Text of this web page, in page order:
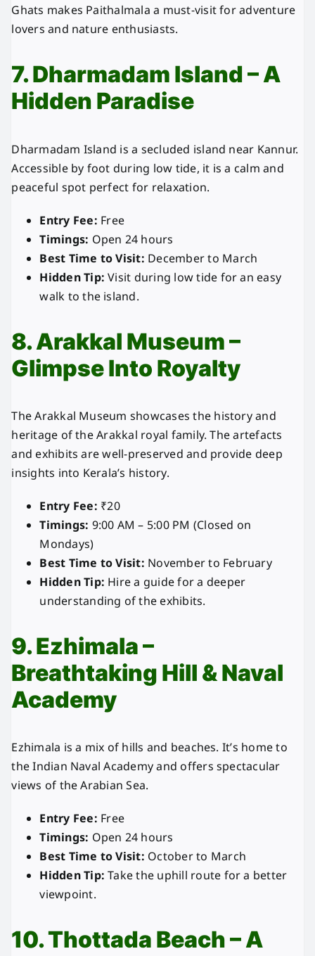
Ghats makes Paithalmala a must-visit for adventure
lovers and nature enthusiasts.
7. Dharmadam Island – A
Hidden Paradise
Dharmadam Island is a secluded island near Kannur.
Accessible by foot during low tide, it is a calm and
peaceful spot perfect for relaxation.
Entry Fee: Free
Timings: Open 24 hours
Best Time to Visit: December to March
Hidden Tip: Visit during low tide for an easy
walk to the island.
8. Arakkal Museum –
Glimpse Into Royalty
The Arakkal Museum showcases the history and
heritage of the Arakkal royal family. The artefacts
and exhibits are well-preserved and provide deep
insights into Kerala’s history.
Entry Fee: ₹20
Timings: 9:00 AM – 5:00 PM (Closed on
Mondays)
Best Time to Visit: November to February
Hidden Tip: Hire a guide for a deeper
understanding of the exhibits.
9. Ezhimala –
Breathtaking Hill & Naval
Academy
Ezhimala is a mix of hills and beaches. It’s home to
the Indian Naval Academy and offers spectacular
views of the Arabian Sea.
Entry Fee: Free
Timings: Open 24 hours
Best Time to Visit: October to March
Hidden Tip: Take the uphill route for a better
viewpoint.
10. Thottada Beach – A